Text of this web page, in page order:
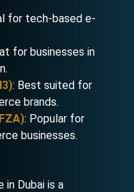
for tech-based e-
for businesses in
: Best suited for
brands.
: Popular for
businesses.
Dubai is a